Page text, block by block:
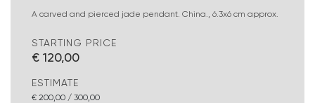
A carved and pierced jade pendant. China., 6.3x6 cm approx.
STARTING PRICE
€ 120,00
ESTIMATE
€ 200,00 / 300,00